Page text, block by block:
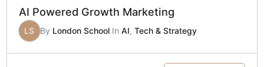
AI Powered Growth Marketing
LS By London SchoolIn AI, Tech & Strategy